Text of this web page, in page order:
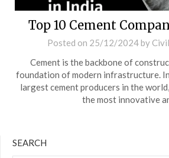
Top 10 Cement
Posted on 25/12/2024by
Cement is the backbone of
foundation of modern infrastructure.
largest cement producers in the
the most innovative
SEARCH